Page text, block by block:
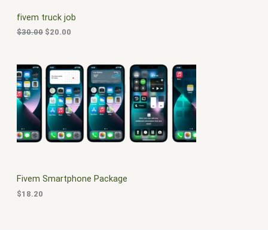
N
S
A
L
fivem truck job
$30.00
e
w
a
$
3
0
0
$20.00
i
0
.
0
0
.
Fivem Smartphone Package
$18.20